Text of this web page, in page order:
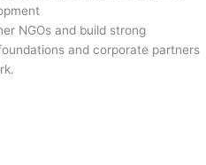
NGOs and build strong
and corporate partners